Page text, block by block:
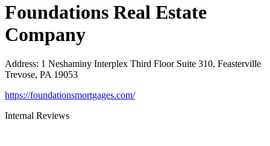
Foundations Real Estate
Company
Address: 1 Neshaminy Interplex Third Floor Suite 310, Feasterville
Trevose, PA 19053
https://foundationsmortgages.com/
Internal Reviews